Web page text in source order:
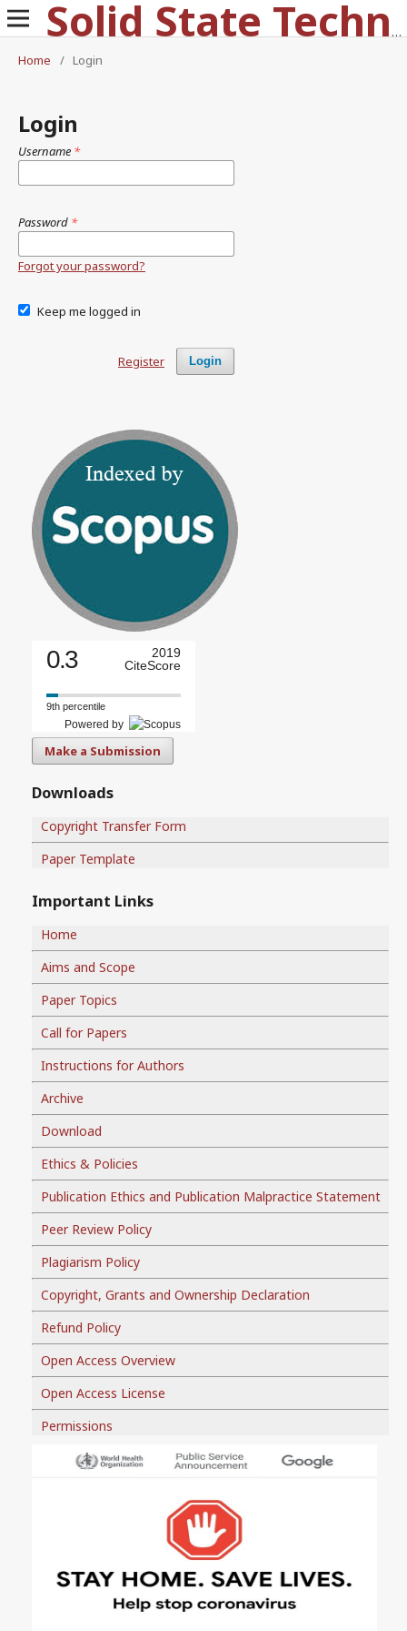
Solid State Technology
Home
/ Login
Login
Username *
Password *
Forgot your password?
Keep me logged in
Login
Register
0.3
2019
CiteScore
9th percentile
Powered by
Make a Submission
Downloads
Copyright Transfer Form
Paper Template
Important Links
Home
Aims and Scope
Paper Topics
Call for Papers
Instructions for Authors
Archive
Download
Ethics & Policies
Publication Ethics and Publication Malpractice Statement
Peer Review Policy
Plagiarism Policy
Copyright, Grants and Ownership Declaration
Refund Policy
Open Access Overview
Open Access License
Permissions